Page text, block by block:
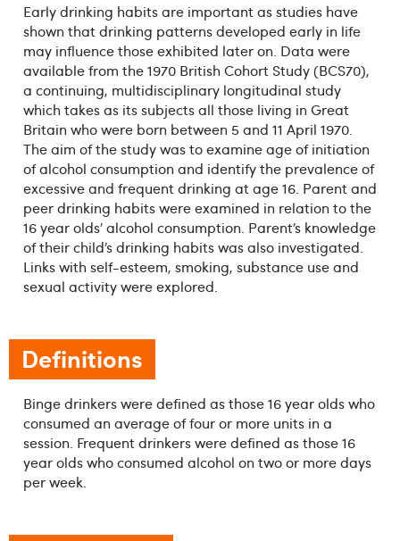
Early drinking habits are important as studies have
shown that drinking patterns developed early in life
may influence those exhibited later on. Data were
available from the 1970 British Cohort Study (BCS70),
a continuing, multidisciplinary longitudinal study
which takes as its subjects all those living in Great
Britain who were born between 5 and 11 April 1970.
The aim of the study was to examine age of initiation
of alcohol consumption and identify the prevalence of
excessive and frequent drinking at age 16. Parent and
peer drinking habits were examined in relation to the
16 year olds’ alcohol consumption. Parent’s knowledge
of their child’s drinking habits was also investigated.
Links with self-esteem, smoking, substance use and
sexual activity were explored.
Definitions
Binge drinkers were defined as those 16 year olds who
consumed an average of four or more units in a
session. Frequent drinkers were defined as those 16
year olds who consumed alcohol on two or more days
per week.